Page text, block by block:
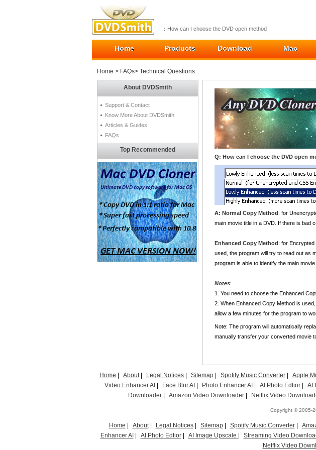
：How can I choose the DVD open method
Home Products Download Mac
Home > FAQs> Technical Questions
About DVDSmith
Support & Contact
Know More About DVDSmith
Articles & Guides
FAQs
Top Recommended
Q: How can I choose the DVD open
A: Normal Copy Method: for
main movie title in a DVD. If there is bad
Enhanced Copy Method: for
used, the program will try to read out as
program is able to identify the main
Notes:
1. You need to choose the Enhanced
2. When Enhanced Copy Method is
allow a few minutes for the program to
Note: The program will automatically
manually transfer your converted movie
Home About| Legal Notices Sitemap Spotify Music Converter Apple
Video Enhancer AI
Face Blur AI Photo Enhancer AI AI Photo Edtior| AI
Downloader| Amazon Video Downloader| Netflix Video
Copyright © 2005-
Home About| Legal Notices| Sitemap| Spotify Music Converter|
Enhancer AI
AI Photo Edtior| AI Image Upscale Streaming Video
Netflix Video